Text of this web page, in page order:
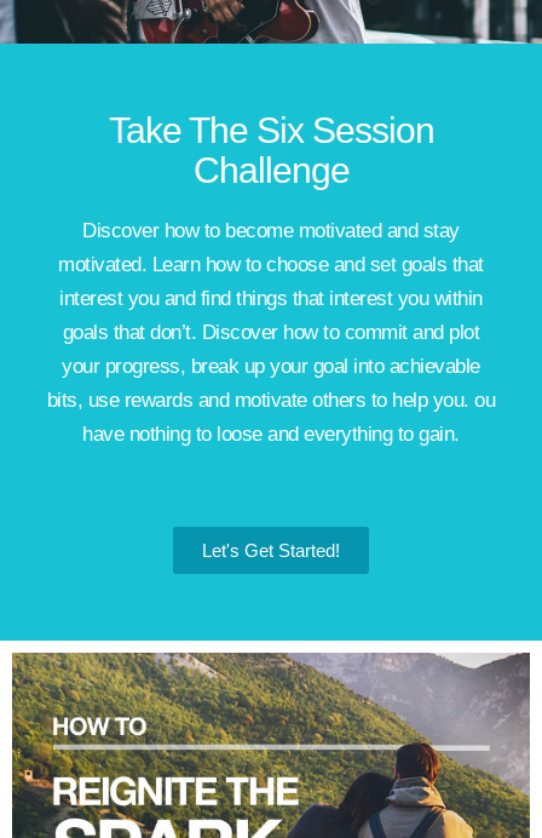
Take The Six Session
Challenge
Discover how to become motivated and stay
motivated. Learn how to choose and set goals that
interest you and find things that interest you within
goals that don’t. Discover how to commit and plot
your progress, break up your goal into achievable
bits, use rewards and motivate others to help you. ou
have nothing to loose and everything to gain.
Let's Get Started!